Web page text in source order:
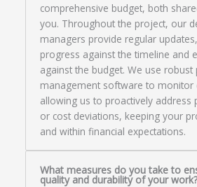
comprehensive budget, both
you. Throughout the project, our
managers provide regular
progress against the timeline and
against the budget. We use robust
management software to monitor
allowing us to proactively address
or cost deviations, keeping your
and within financial expectations.
What measures do you take to
quality and durability of your work?